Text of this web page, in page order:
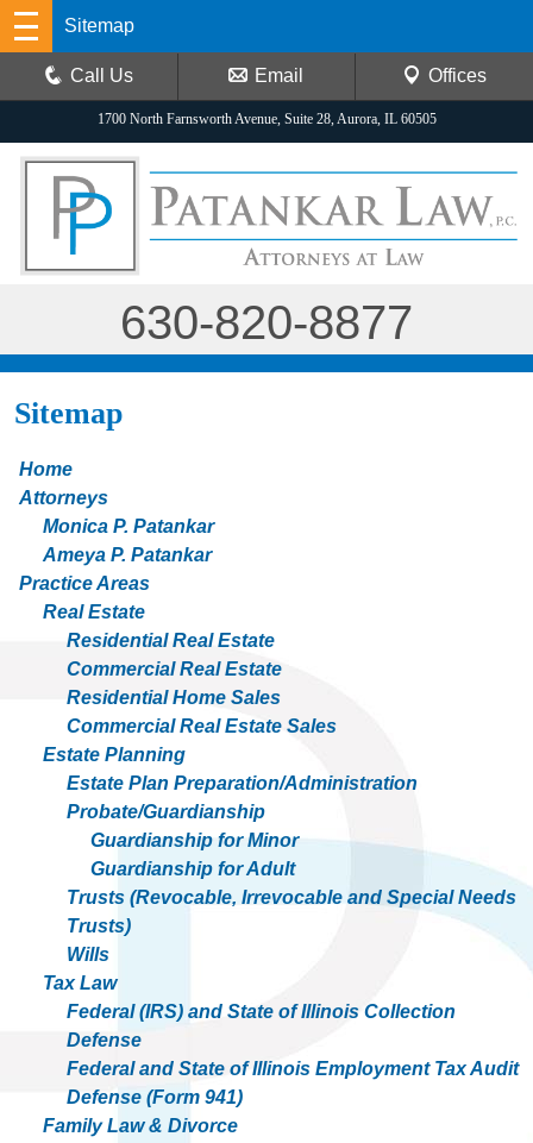
Sitemap
Call Us Email Offices
1700 North Farnsworth Avenue, Suite 28, Aurora, IL 60505
630-820-8877
Sitemap
Home
Attorneys
Monica P. Patankar
Ameya P. Patankar
Practice Areas
Real Estate
Residential Real Estate
Commercial Real Estate
Residential Home Sales
Commercial Real Estate Sales
Estate Planning
Estate Plan Preparation/Administration
Probate/Guardianship
Guardianship for Minor
Guardianship for Adult
Trusts (Revocable, Irrevocable and Special Needs
Trusts)
Wills
Tax Law
Federal (IRS) and State of Illinois Collection
Defense
Federal and State of Illinois Employment Tax Audit
Defense (Form 941)
Family Law & Divorce